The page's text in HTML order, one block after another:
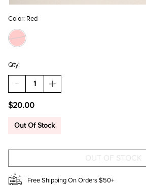
Color: Red
Qty:
DECREASE
QUANTITY
AMELIA
SHAPED
INCREASE
QUANTITY
SHAPED
$20.00
Out Of Stock
Free Shipping On Orders $50+